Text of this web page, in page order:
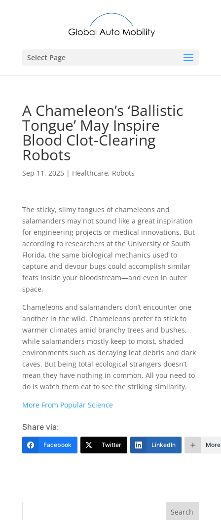
Select Page
A Chameleon’s ‘Ballistic
Tongue’ May Inspire
Blood Clot-Clearing
Robots
Sep 11, 2025| Healthcare, Robots
The sticky, slimy tongues of chameleons and
salamanders may not sound like a great inspiration
for engineering projects or medical innovations. But
according to researchers at the University of South
Florida, the same biological mechanics used to
capture and devour bugs could accomplish similar
feats inside your bloodstream—and even in outer
space.
Chameleons and salamanders don’t encounter one
another in the wild. Chameleons prefer to stick to
warmer climates amid branchy trees and bushes,
while salamanders mostly keep to moist, shaded
environments such as decaying leaf debris and dark
caves. But being total ecological strangers doesn’t
mean they have nothing in common. All you need to
do is watch them eat to see the striking similarity.
More From Popular Science
Share via:
Facebook Twitter LinkedIn More